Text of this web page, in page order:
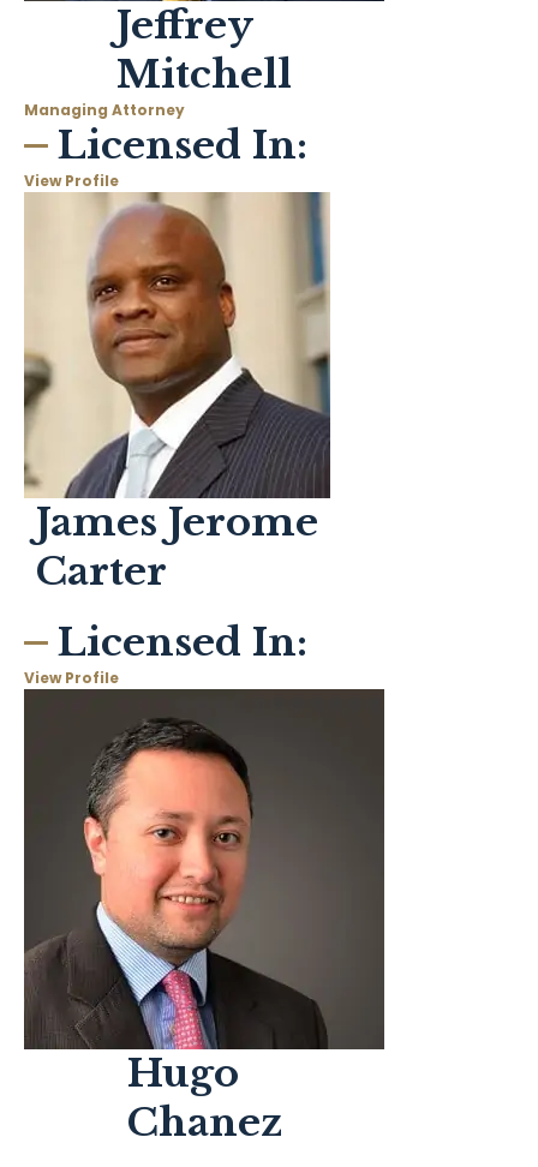
Jeffrey
Mitchell
Managing Attorney
Licensed In:
View Profile
James Jerome
Carter
Licensed In:
View Profile
Hugo
Chanez